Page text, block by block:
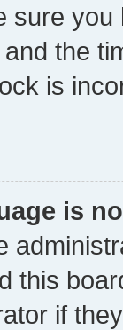
sure you
the
is
is
this
if